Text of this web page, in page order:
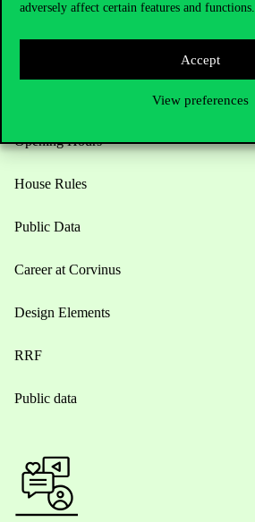
adversely affect certain features and functions.
Accept
View preferences
Opening Hours
House Rules
Public Data
Career at Corvinus
Design Elements
RRF
Public data